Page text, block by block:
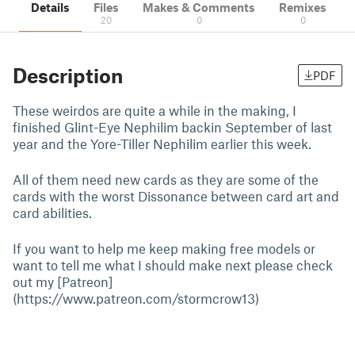
Details Files
20
Makes & Comments
0
Remixes
0
Description PDF
These weirdos are quite a while in the making, I
finished Glint-Eye Nephilim backin September of last
year and the Yore-Tiller Nephilim earlier this week.
All of them need new cards as they are some of the
cards with the worst Dissonance between card art and
card abilities.
If you want to help me keep making free models or
want to tell me what I should make next please check
out my [Patreon]
(https://www.patreon.com/stormcrow13)